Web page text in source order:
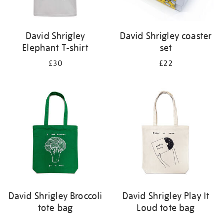
David Shrigley
Elephant T-shirt
£30
David Shrigley coaster
set
£22
David Shrigley Broccoli
tote bag
David Shrigley Play It
Loud tote bag